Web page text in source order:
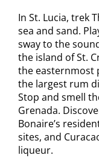
In St. Lucia, trek
sea and sand.
sway to the
the island of St.
the easternmost
the largest rum
Stop and smell
Grenada.
Bonaire’s
sites, and
liqueur.